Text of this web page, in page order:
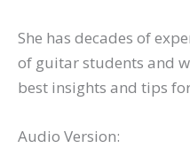
She has decades of
of guitar students and
best insights and tips
Audio Version: